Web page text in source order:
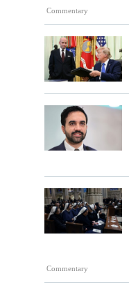
Commentary
Commentary